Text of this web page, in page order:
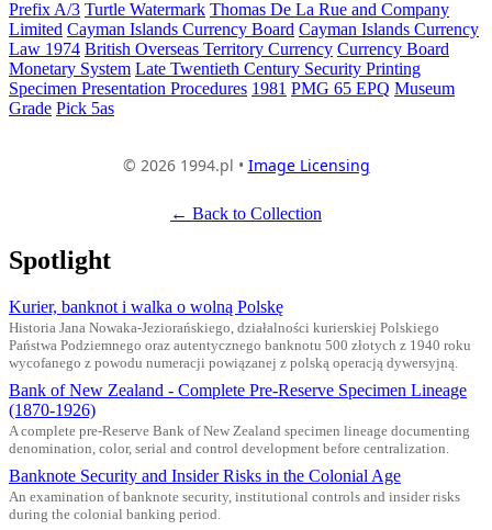
Prefix A/3 Turtle Watermark Thomas De La Rue and Company
Limited Cayman Islands Currency Board Cayman Islands Currency
Law 1974 British Overseas Territory Currency Currency Board
Monetary System Late Twentieth Century Security Printing
Specimen Presentation Procedures 1981 PMG 65 EPQ Museum
Grade Pick 5as
© 2026 1994.pl • Image Licensing
← Back to Collection
Spotlight
Kurier, banknot i walka o wolną Polskę
Historia Jana Nowaka-Jeziorańskiego, działalności kurierskiej Polskiego
Państwa Podziemnego oraz autentycznego banknotu 500 złotych z 1940 roku
wycofanego z powodu numeracji powiązanej z polską operacją dywersyjną.
Bank of New Zealand - Complete Pre-Reserve Specimen Lineage
(1870-1926)
A complete pre-Reserve Bank of New Zealand specimen lineage documenting
denomination, color, serial and control development before centralization.
Banknote Security and Insider Risks in the Colonial Age
An examination of banknote security, institutional controls and insider risks
during the colonial banking period.